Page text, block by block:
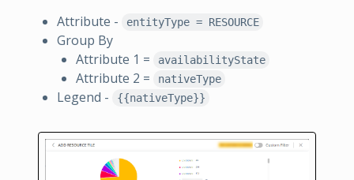
Attribute -
entityType = RESOURCE
Group By
Attribute 1 =
availabilityState
Attribute 2 = nativeType
Legend - {{nativeType}}